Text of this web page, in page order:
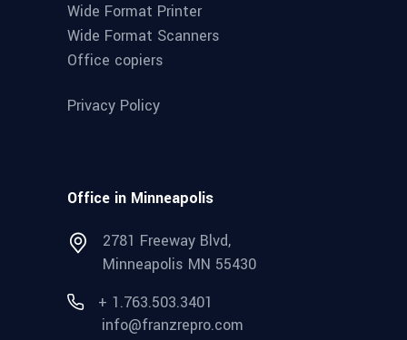
Wide Format Printer
Wide Format Scanners
Office copiers
Privacy Policy
Office in Minneapolis
2781 Freeway Blvd,
Minneapolis MN 55430
+ 1.763.503.3401
info@franzrepro.com